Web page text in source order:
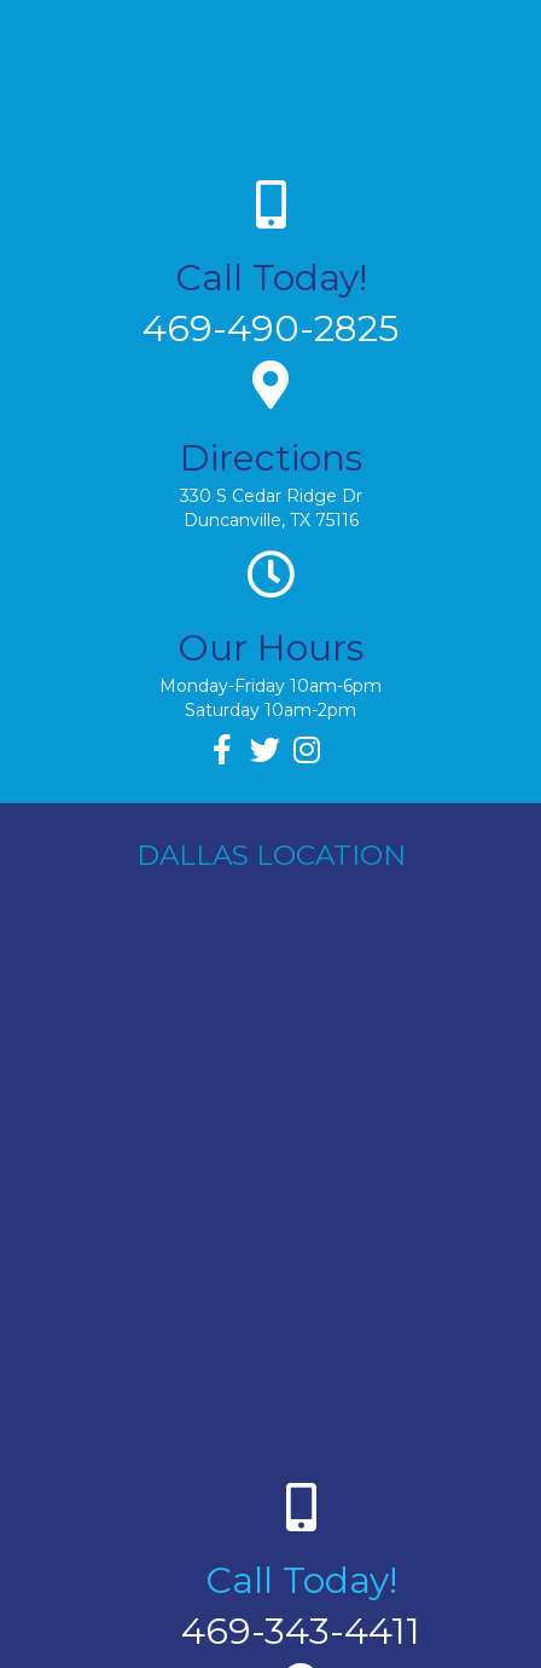
Call Today!
469-490-2825
Directions
330 S Cedar Ridge Dr
Duncanville, TX 75116
Our Hours
Monday-Friday 10am-6pm
Saturday 10am-2pm
DALLAS LOCATION
Call Today!
469-343-4411